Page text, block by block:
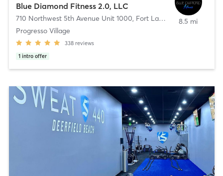
Blue Diamond Fitness 2.0, LLC
710 Northwest 5th Avenue Unit 1000, Fort Lauderdale
Progresso Village
338 reviews
1 intro offer
8.5 mi